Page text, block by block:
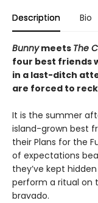
Description Bio
Bunnymeets The
four best friends
in a last-ditch
are forced to
It is the summer
island-grown best
their Plans for the
of expectations
they’ve kept
perform a ritual on
bravado.